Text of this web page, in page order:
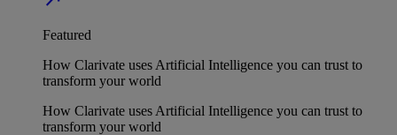
Featured
How Clarivate uses Artificial Intelligence you can trust to
transform your world
How Clarivate uses Artificial Intelligence you can trust to
transform your world